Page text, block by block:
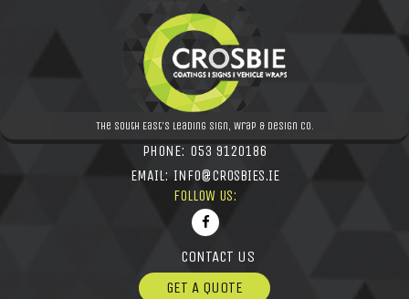
The South East's leading Sign, Wrap & Design Co.
PHONE: 053 9120186
EMAIL: INFO@CROSBIES.IE
FOLLOW US:
CONTACT US
GET A QUOTE